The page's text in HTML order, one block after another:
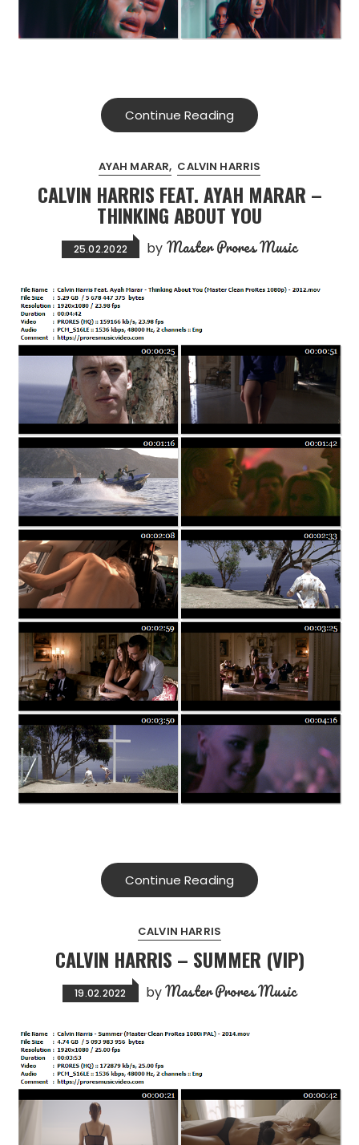
Continue Reading
AYAH MARAR CALVIN HARRIS
CALVIN HARRIS FEAT. AYAH MARAR –
THINKING ABOUT YOU
25.02.2022 by Master Prores Music
Continue Reading
CALVIN HARRIS
CALVIN HARRIS – SUMMER (VIP)
19.02.2022 byMaster Prores Music